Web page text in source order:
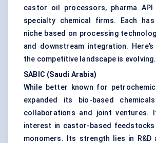
castor oil processors, pharma API
specialty chemical firms. Each
niche based on processing
and downstream integration.
the competitive landscape is evolving.
SABIC (Saudi Arabia)
While better known for
expanded its bio-based
collaborations and joint ventures.
interest in castor-based
monomers. Its strength lies in